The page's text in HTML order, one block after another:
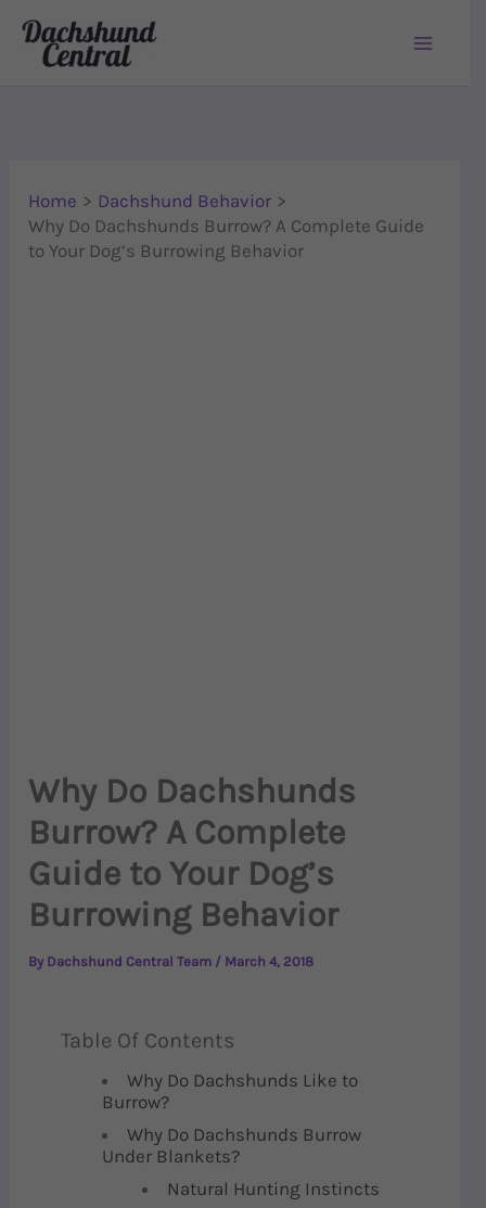
Skip to content
Home
Dachshund Behavior
Why Do Dachshunds Burrow? A Complete Guide
to Your Dog’s Burrowing Behavior
Why Do Dachshunds
Burrow? A Complete
Guide to Your Dog’s
Burrowing Behavior
By Dachshund Central Team / March 4, 2018
Table Of Contents
Why Do Dachshunds Like to
Burrow?
Why Do Dachshunds Burrow
Under Blankets?
Natural Hunting Instincts